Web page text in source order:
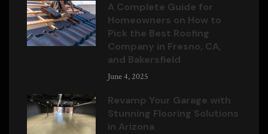
A Complete Guide for
Homeowners on How to
Pick the Best Roofing
Company in Fresno, CA,
and Bakersfield
June 4, 2025
Revamp Your Garage with
Stunning Flooring Solutions
in Arizona